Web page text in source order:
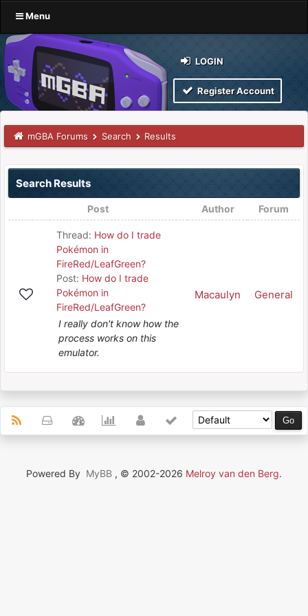
Menu
LOGIN
Register Account
mGBA Forums Search Results
Search Results
Post Author Forum
Thread: How do I trade
Pokémon in
FireRed/LeafGreen?
Post: How do I trade
Pokémon in
FireRed/LeafGreen?
I really don't know how the
process works on this
emulator.
Macaulyn General
Powered By MyBB , © 2002-2026 Melroy van den Berg.